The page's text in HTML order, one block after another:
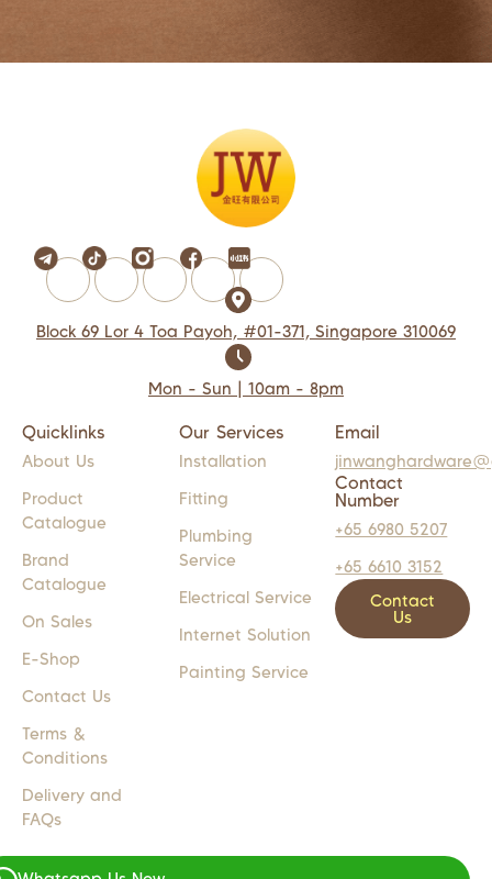
Block 69 Lor 4 Toa Payoh, #01-371, Singapore 310069
Mon - Sun | 10am - 8pm
Quicklinks
About Us
Product
Catalogue
Brand
Catalogue
On Sales
E-Shop
Contact Us
Terms &
Conditions
Delivery and
FAQs
Our Services
Installation
Fitting
Plumbing
Service
Electrical Service
Internet Solution
Painting Service
Email
Contact
Number
+65 6980 5207
+65 6610 3152
Contact
Us